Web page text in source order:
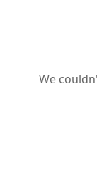
We